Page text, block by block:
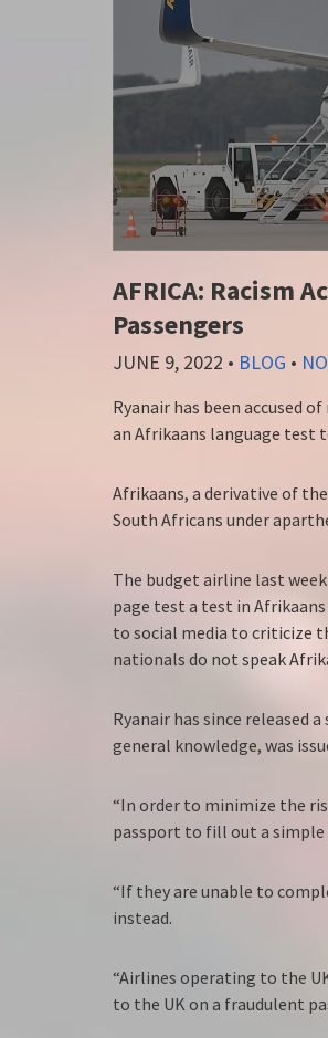
AFRICA: Racism
Passengers
JUNE 9, 2022 • BLOG •
Ryanair has been accused
an Afrikaans language
Afrikaans, a derivative of
South Africans under
The budget airline last
page test a test in
to social media to criticize
nationals do not speak
Ryanair has since
general knowledge, was
“In order to minimize the
passport to fill out a simple
“If they are unable to
instead.
“Airlines operating to the
to the UK on a fraudulent